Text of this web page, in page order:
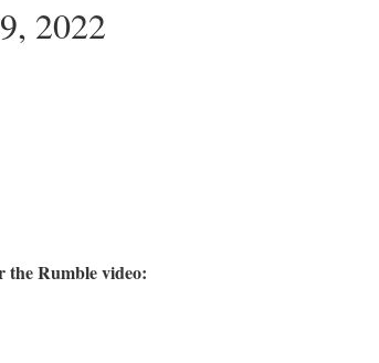
2022
the Rumble video: